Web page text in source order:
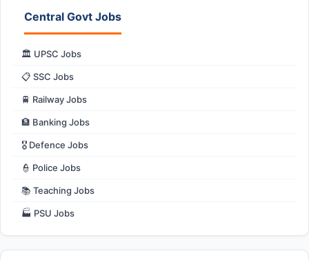
Central Govt Jobs
🏛️ UPSC Jobs
📋 SSC Jobs
🚆 Railway Jobs
🏦 Banking Jobs
🎖️ Defence Jobs
👮 Police Jobs
📚 Teaching Jobs
🏭 PSU Jobs